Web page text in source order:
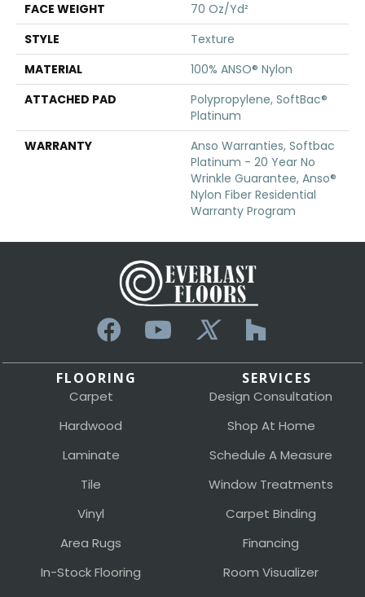
FACE WEIGHT
70 Oz/yd²
STYLE
Texture
MATERIAL
100% ANSO® Nylon
ATTACHED PAD
Polypropylene, SoftBac®
Platinum
WARRANTY
Anso Warranties, Softbac
Platinum - 20 Year No
Wrinkle Guarantee, Anso®
Nylon Fiber Residential
Warranty Program
FLOORING
Carpet
Hardwood
Laminate
Tile
Vinyl
Area Rugs
In-Stock Flooring
SERVICES
Design Consultation
Shop At Home
Schedule A Measure
Window Treatments
Carpet Binding
Financing
Room Visualizer